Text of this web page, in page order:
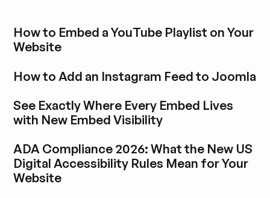
How to Embed a YouTube Playlist on Your
Website
How to Add an Instagram Feed to Joomla
See Exactly Where Every Embed Lives
with New Embed Visibility
ADA Compliance 2026: What the New US
Digital Accessibility Rules Mean for Your
Website